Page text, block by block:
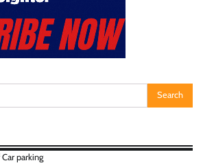
parking